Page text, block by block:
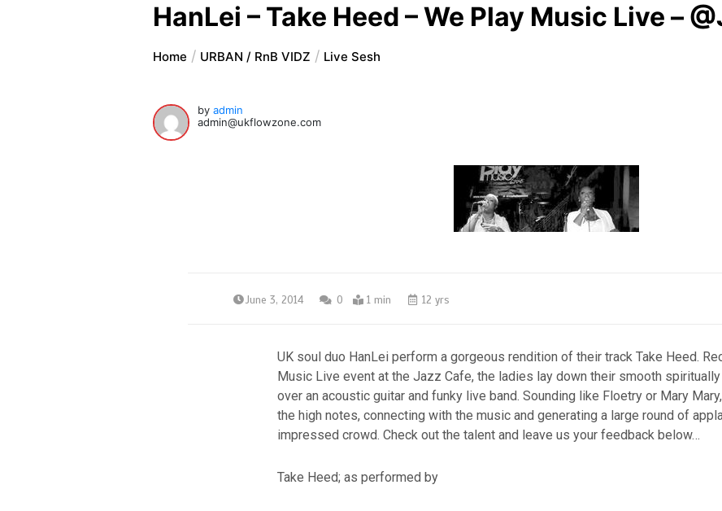
HanLei – Take Heed – We Play Music Live –
Home URBAN / RnB VIDZ Live Sesh
byadmin
admin@ukflowzone.com
June 3, 2014 0 1 min 12 yrs
UK soul duo HanLei perform a gorgeous rendition of their track Take Heed.
Music Live event at the Jazz Cafe, the ladies lay down their smooth
over an acoustic guitar and funky live band. Sounding like Floetry or Mary
the high notes, connecting with the music and generating a large round of
impressed crowd. Check out the talent and leave us your feedback below…
Take Heed; as performed by